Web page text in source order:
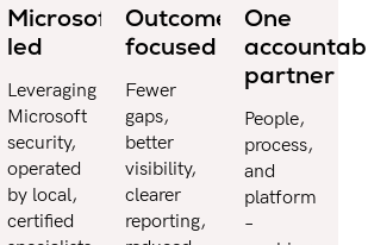
Microsoft-
led
Leveraging
Microsoft
security,
operated
by local,
certified
Outcome-
focused
Fewer
gaps,
better
visibility,
clearer
reporting,
One
partner
People,
process,
and
platform
–